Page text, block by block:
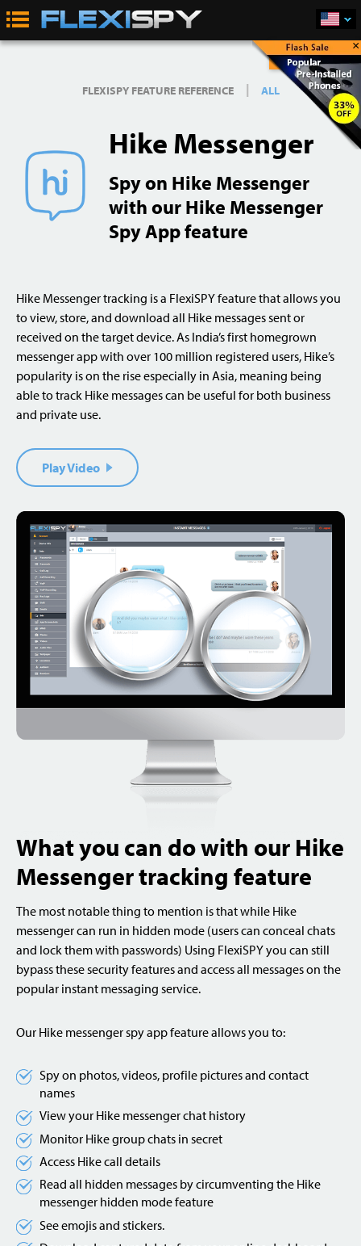
Buy Now ×
FLEXISPY FEATURE REFERENCE | ALL
Hike Messenger
Spy on Hike Messenger
with our Hike Messenger
Spy App feature
Hike Messenger tracking is a FlexiSPY feature that allows you
to view, store, and download all Hike messages sent or
received on the target device. As India’s first homegrown
messenger app with over 100 million registered users, Hike’s
popularity is on the rise especially in Asia, meaning being
able to track Hike messages can be useful for both business
and private use.
Play Video
What you can do with our Hike
Messenger tracking feature
The most notable thing to mention is that while Hike
messenger can run in hidden mode (users can conceal chats
and lock them with passwords) Using FlexiSPY you can still
bypass these security features and access all messages on the
popular instant messaging service.
Our Hike messenger spy app feature allows you to:
Spy on photos, videos, profile pictures and contact
names
View your Hike messenger chat history
Monitor Hike group chats in secret
Access Hike call details
Read all hidden messages by circumventing the Hike
messenger hidden mode feature
See emojis and stickers.